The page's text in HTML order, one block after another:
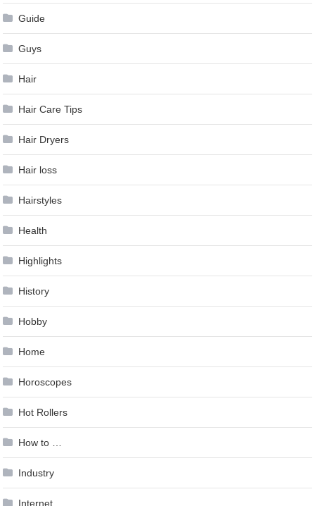
Guide
Guys
Hair
Hair Care Tips
Hair Dryers
Hair loss
Hairstyles
Health
Highlights
History
Hobby
Home
Horoscopes
Hot Rollers
How to …
Industry
Internet